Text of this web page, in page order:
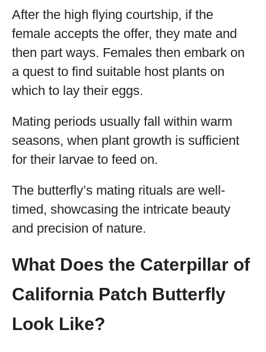
After the high flying courtship, if the
female accepts the offer, they mate and
then part ways. Females then embark on
a quest to find suitable host plants on
which to lay their eggs.
Mating periods usually fall within warm
seasons, when plant growth is sufficient
for their larvae to feed on.
The butterfly’s mating rituals are well-
timed, showcasing the intricate beauty
and precision of nature.
What Does the Caterpillar of
California Patch Butterfly
Look Like?